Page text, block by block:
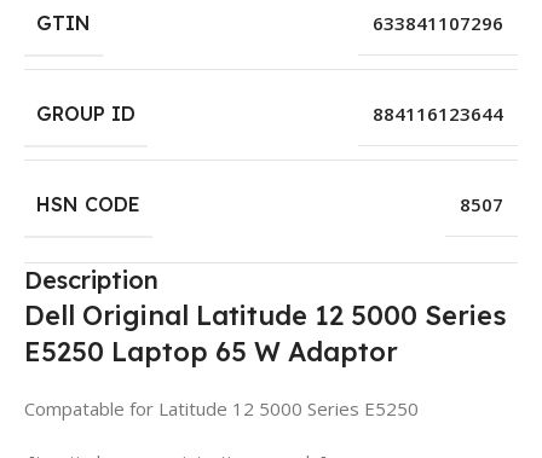
GTIN 633841107296
GROUP ID 884116123644
HSN CODE 8507
Description
Dell Original Latitude 12 5000 Series
E5250 Laptop 65 W Adaptor
Compatable for Latitude 12 5000 Series E5250